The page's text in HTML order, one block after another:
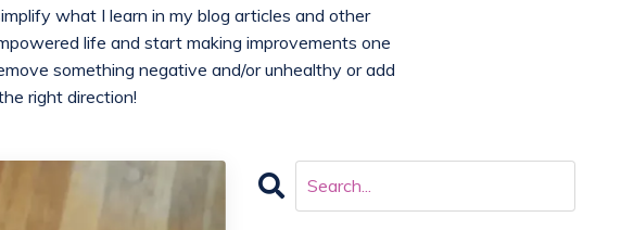
what I learn in my blog articles and other
life and start making improvements one
something negative and/or unhealthy or add
right direction!